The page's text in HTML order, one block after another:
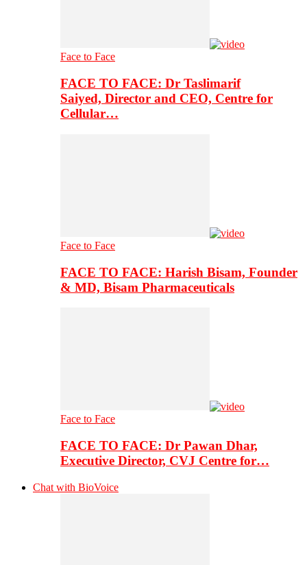
Face to Face
FACE TO FACE: Dr Taslimarif
Saiyed, Director and CEO, Centre for
Cellular…
Face to Face
FACE TO FACE: Harish Bisam, Founder
& MD, Bisam Pharmaceuticals
Face to Face
FACE TO FACE: Dr Pawan Dhar,
Executive Director, CVJ Centre for…
Chat with BioVoice